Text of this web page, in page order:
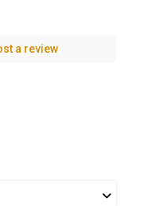
a review